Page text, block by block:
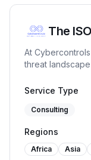
The
At
threat
protect your
Service Type
Consulting
Regions
Africa Asia